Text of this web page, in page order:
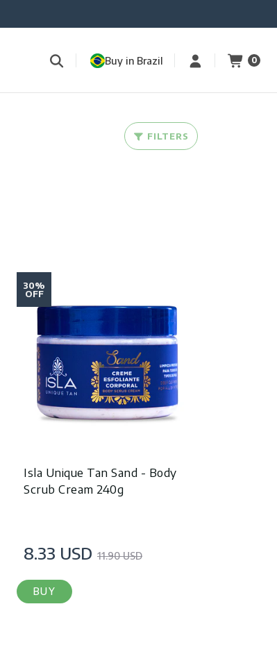
Buy in Brazil 0
FILTERS
30%
OFF
Isla Unique Tan Sand - Body
Scrub Cream 240g
8.33 USD 11.90 USD
BUY